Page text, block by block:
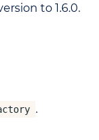
to 1.6.0.
.